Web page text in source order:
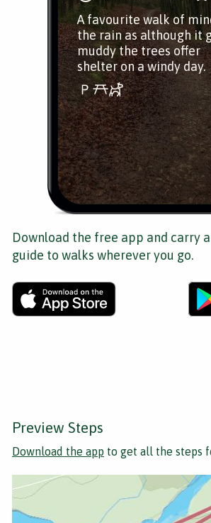
A favourite walk of
the rain as although it
muddy the trees offer
shelter on a windy day.
Download the free app and carry
guide to walks wherever you go.
Preview Steps
Download the app to get all the steps